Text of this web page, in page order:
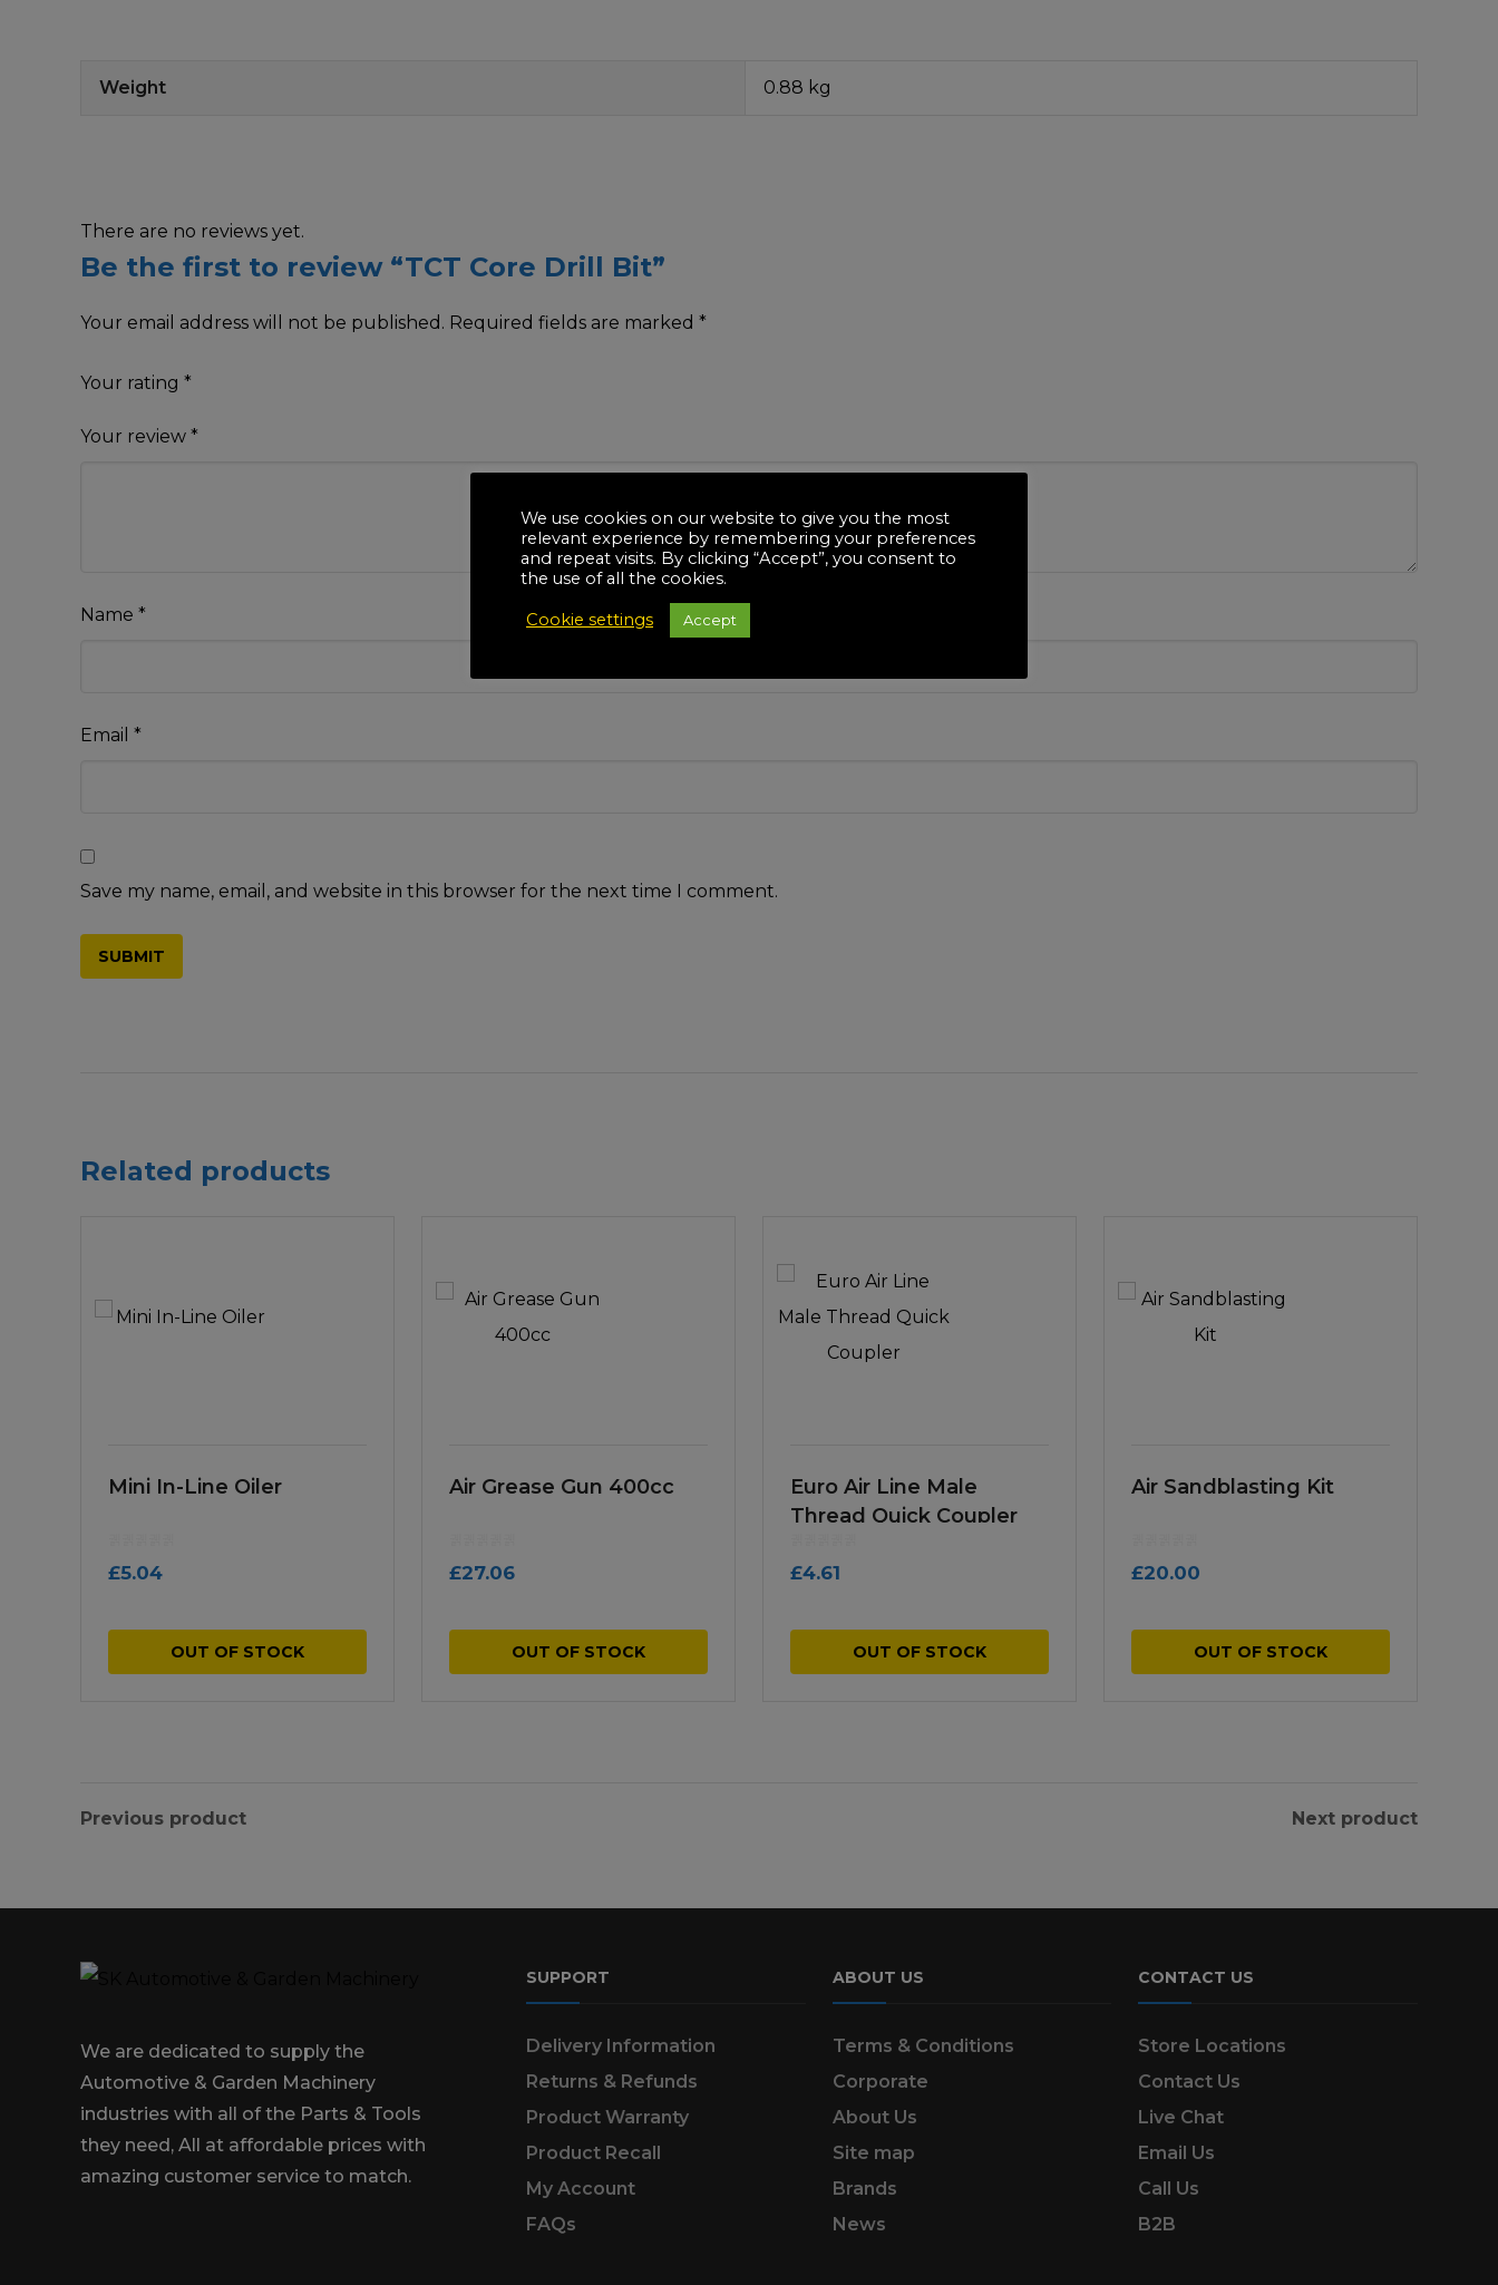
Weight 0.88 kg
There are no reviews yet.
Be the first to review “TCT Core Drill Bit”
Your email address will not be published. Required fields are marked *
Your rating *
Your review *
Name *
Email *
Save my name, email, and website in this browser for the next time I comment.
Related products
Mini In-Line Oiler
£5.04
OUT OF STOCK
Air Grease Gun 400cc
£27.06
OUT OF STOCK
Euro Air Line Male
Thread Quick Coupler
£4.61
OUT OF STOCK
Air Sandblasting Kit
£20.00
OUT OF STOCK
Previous product Next product
We are dedicated to supply the
Automotive & Garden Machinery
industries with all of the Parts & Tools
they need, All at affordable prices with
amazing customer service to match.
SUPPORT
Delivery Information
Returns & Refunds
Product Warranty
Product Recall
My Account
FAQs
ABOUT US
Terms & Conditions
Corporate
About Us
Site map
Brands
News
CONTACT US
Store Locations
Contact Us
Live Chat
Email Us
Call Us
B2B
We use cookies on our website to give you the most
relevant experience by remembering your preferences
and repeat visits. By clicking “Accept”, you consent to
the use of all the cookies.
Cookie settings Accept